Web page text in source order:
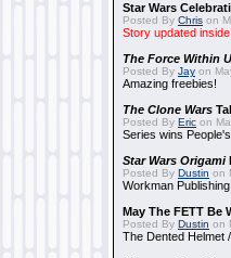
Star Wars
Posted By Chris on
Story updated inside
The Force Within
Posted By Jay on
Amazing freebies!
The Clone Wars
Posted By Eric on
Series wins
Star Wars Origami
Posted By Dustin on
Workman
May The FETT Be
Posted By Dustin on
The Dented Helmet